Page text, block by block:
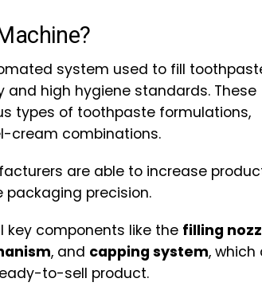
system used to fill
high hygiene standards. These
types of toothpaste formulations,
cream combinations.
are able to increase
packaging precision.
key components like the filling
, and capping system, which
to-sell product.